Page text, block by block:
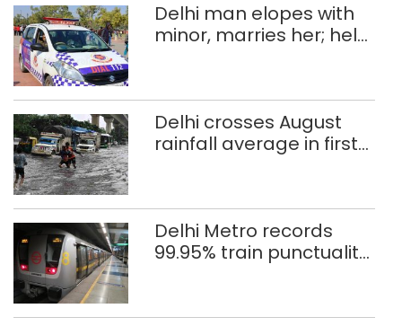
Delhi man elopes with
minor, marries her; held
Delhi crosses August
rainfall average in first
Delhi Metro records
99.95% train punctuality